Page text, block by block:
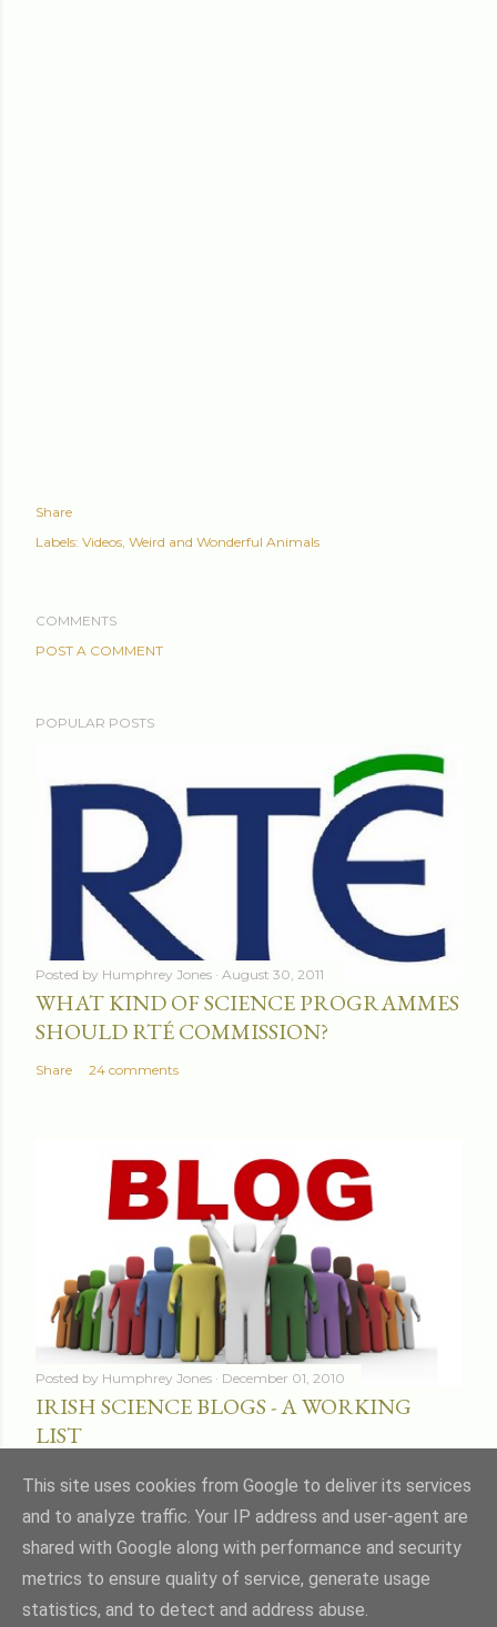
Share
Labels: Videos Weird and Wonderful Animals
COMMENTS
POST A COMMENT
POPULAR POSTS
Posted by Humphrey Jones August 30, 2011
WHAT KIND OF SCIENCE PROGRAMMES
SHOULD RTÉ COMMISSION?
Share 24 comments
Posted by Humphrey Jones December 01, 2010
IRISH SCIENCE BLOGS - A WORKING
LIST
Powered by Blogger
This site uses cookies from Google to deliver its services
and to analyze traffic. Your IP address and user-agent are
shared with Google along with performance and security
metrics to ensure quality of service, generate usage
statistics, and to detect and address abuse.